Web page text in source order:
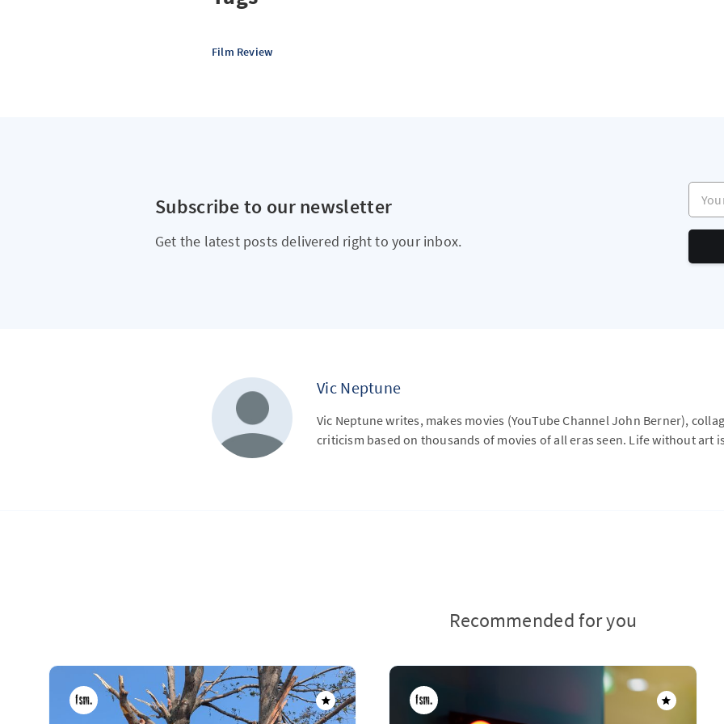
Film Review
Subscribe to our newsletter
Get the latest posts delivered right to your inbox.
Your
Vic Neptune
Vic Neptune writes, makes movies (YouTube Channel John Berner),
criticism based on thousands of movies of all eras seen. Life without art
Recommended for you